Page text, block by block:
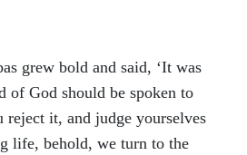
grew bold and said, ‘It was
of God should be spoken to
it, and judge yourselves
life, behold, we turn to the